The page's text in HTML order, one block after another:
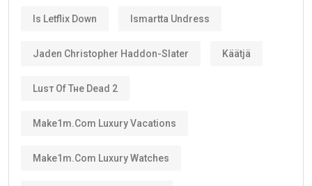
Is Letflix Down Ismartta Undress
Jaden Christopher Haddon-Slater Käätjä
Luѕт Оf Тне Dеаd 2
Make1m.com Luxury Vacations
Make1m.com Luxury Watches